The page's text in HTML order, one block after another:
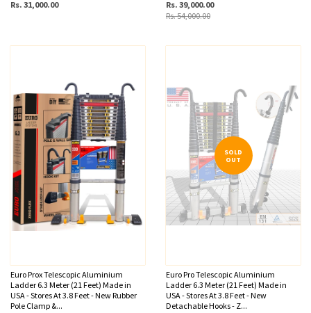
Rs. 31,000.00
Rs. 39,000.00
Rs. 54,000.00
Euro Prox Telescopic Aluminium
Ladder 6.3 Meter (21 Feet) Made in
USA - Stores At 3.8 Feet - New Rubber
Pole Clamp &...
SOLD
OUT
Euro Pro Telescopic Aluminium
Ladder 6.3 Meter (21 Feet) Made in
USA - Stores At 3.8 Feet - New
Detachable Hooks - Z...